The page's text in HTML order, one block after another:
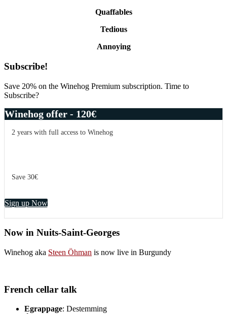
Quaffables
Tedious
Annoying
Primary
Sidebar
Subscribe!
Save 20% on the Winehog Premium subscription. Time to
Subscribe?
Winehog offer - 120€
2 years with full access to Winehog
Save 30€
Sign up Now
Now in Nuits-Saint-Georges
Winehog aka Steen Öhman is now live in Burgundy
French cellar talk
Egrappage: Destemming